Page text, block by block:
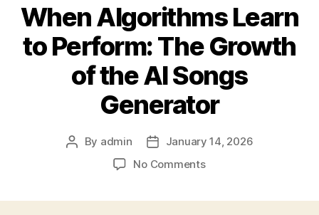
When Algorithms Learn
to Perform: The Growth
of the AI Songs
Generator
Post
By admin
Post
date
January 14, 2026
No Commentson